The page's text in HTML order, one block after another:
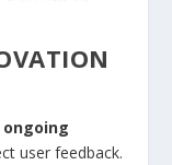
ongoing
user feedback.